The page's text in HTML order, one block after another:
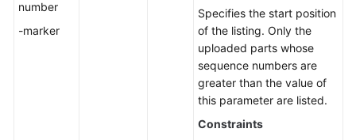
number
-marker
Specifies the start position
of the listing. Only the
uploaded parts whose
sequence numbers are
greater than the value of
this parameter are listed.
Constraints